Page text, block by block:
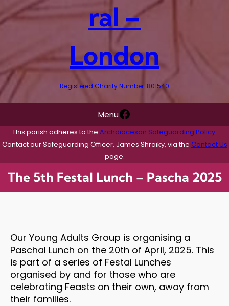
ral –
London
Registered Charity Number: 801540
MenuFacebook
This parish adheres to the Archdiocesan Safeguarding Policy.
Contact our Safeguarding Officer, James Shraiky, via the Contact Us
page.
The 5th Festal Lunch – Pascha 2025
Our Young Adults Group is organising a
Paschal Lunch on the 20th of April, 2025. This
is part of a series of Festal Lunches
organised by and for those who are
celebrating Feasts on their own, away from
their families.